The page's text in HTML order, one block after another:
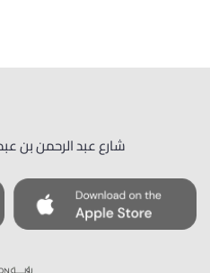
شارع عبد الرحمن بن